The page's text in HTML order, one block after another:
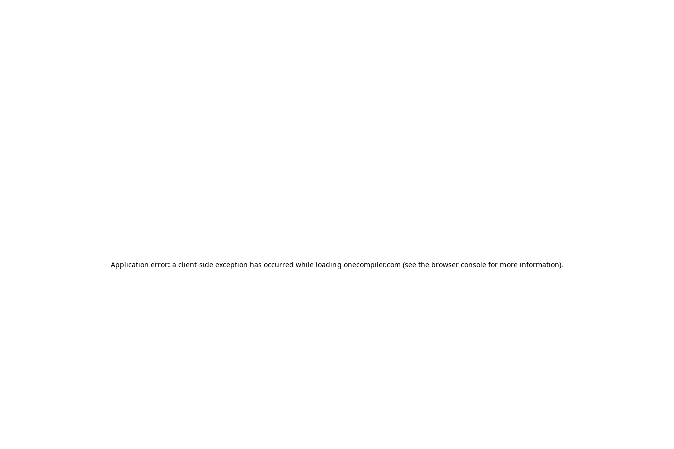
Application error: a client-side exception has occurred while loading onecompiler.com (see the browser console for more information).